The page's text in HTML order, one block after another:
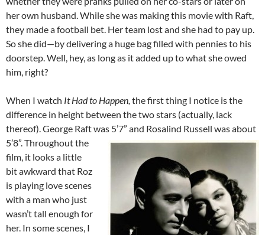
her own husband. While she was making this movie with Raft,
they made a football bet. Her team lost and she had to pay up.
So she did—by delivering a huge bag filled with pennies to his
doorstep. Well, hey, as long as it added up to what she owed
him, right?
When I watch It Had to Happen, the first thing I notice is the
difference in height between the two stars (actually, lack
thereof). George Raft was 5’7” and Rosalind Russell was about
5’8”. Throughout the
film, it looks a little
bit awkward that Roz
is playing love scenes
with a man who just
wasn’t tall enough for
her. In some scenes, I